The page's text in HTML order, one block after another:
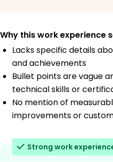
Why this work experience
Lacks specific details
and achievements
Bullet points are vague
technical skills or
No mention of
improvements or
Strong work